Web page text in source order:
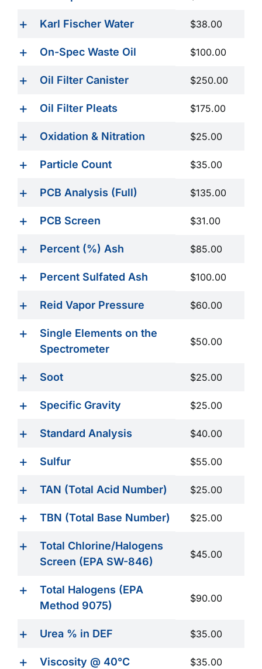
Karl Fischer Water $38.00
On-Spec Waste Oil $100.00
Oil Filter Canister $250.00
Oil Filter Pleats $175.00
Oxidation & Nitration $25.00
Particle Count $35.00
PCB Analysis (Full) $135.00
PCB Screen $31.00
Percent (%) Ash $85.00
Percent Sulfated Ash $100.00
Reid Vapor Pressure $60.00
Single Elements on the
Spectrometer
$50.00
Soot $25.00
Specific Gravity $25.00
Standard Analysis $40.00
Sulfur $55.00
TAN (Total Acid Number) $25.00
TBN (Total Base Number) $25.00
Total Chlorine/Halogens
Screen (EPA SW-846)
$45.00
Total Halogens (EPA
Method 9075)
$90.00
Urea % in DEF $35.00
Viscosity @ 40°C $35.00